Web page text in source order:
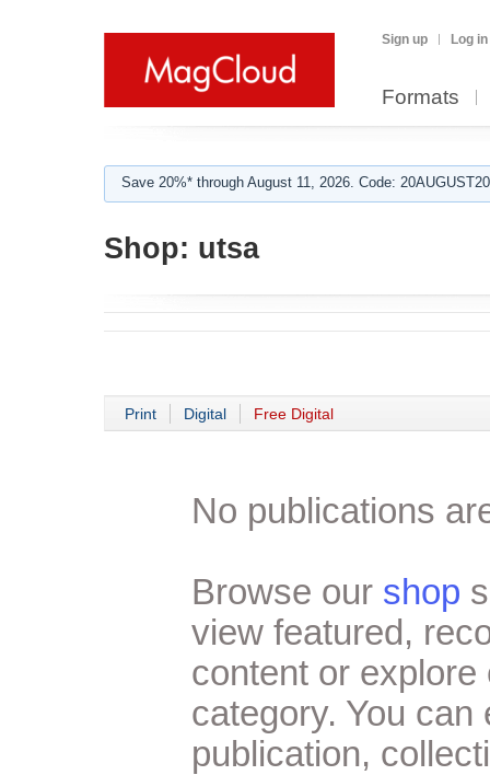
Sign up Log in
Formats
Save 20%* through August 11, 2026. Code:
Shop: utsa
Print Digital Free Digital
No publications
Browse our shop
view featured,
content or
category. You
publication,